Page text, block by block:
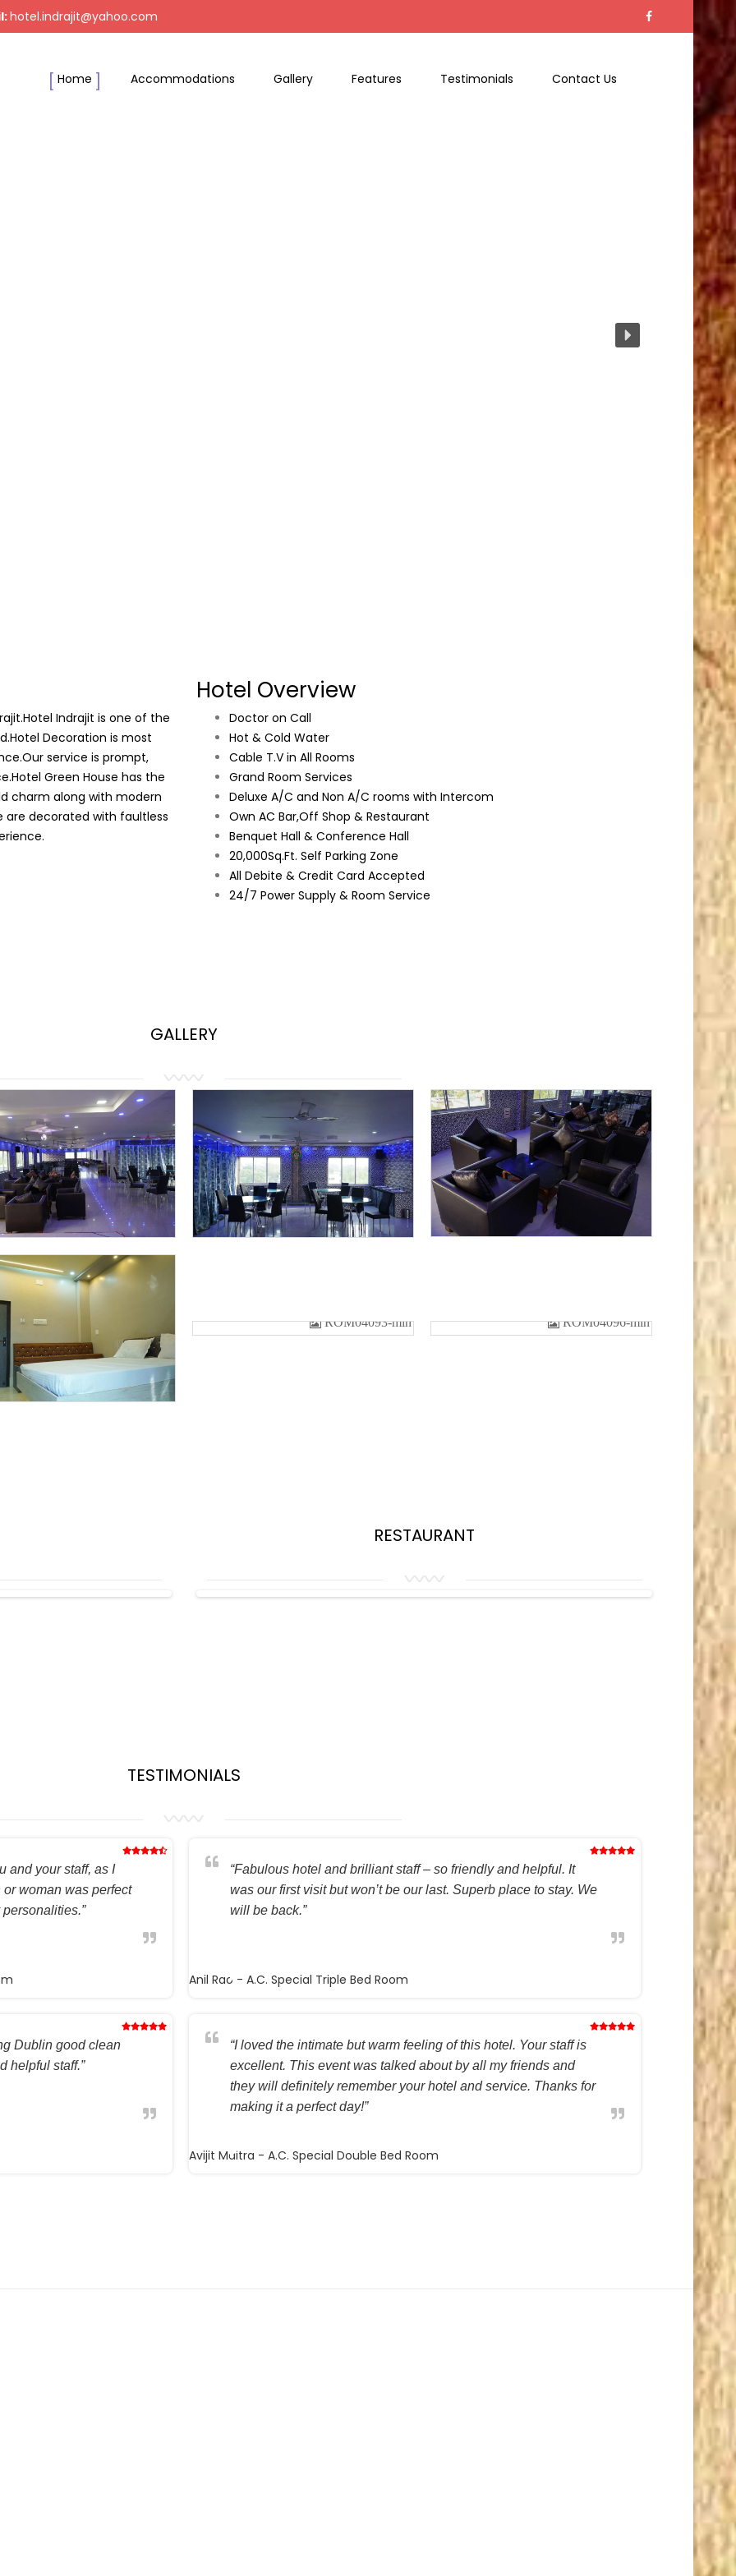
hotel.indrajit@yahoo.com
Home Accommodations Gallery Features Testimonials Contact Us
Indrajit is one of the
Decoration is most
service is prompt,
Green House has the
charm along with modern
are decorated with faultless
Hotel Overview
Doctor on Call
Hot & Cold Water
Cable T.V in All Rooms
Grand Room Services
Deluxe A/C and Non A/C rooms with Intercom
Own AC Bar,Off Shop & Restaurant
Benquet Hall & Conference Hall
20,000Sq.Ft. Self Parking Zone
All Debite & Credit Card Accepted
24/7 Power Supply & Room Service
GALLERY
RESTAURANT
TESTIMONIALS
and your staff, as I
woman was perfect
“Fabulous hotel and brilliant staff – so friendly and helpful. It
was our first visit but won’t be our last. Superb place to stay. We
will be back.”
Anil Rao - A.C. Special Triple Bed Room
Dublin good clean
helpful staff.”
“I loved the intimate but warm feeling of this hotel. Your staff is
excellent. This event was talked about by all my friends and
they will definitely remember your hotel and service. Thanks for
making it a perfect day!”
Avijit Maitra - A.C. Special Double Bed Room